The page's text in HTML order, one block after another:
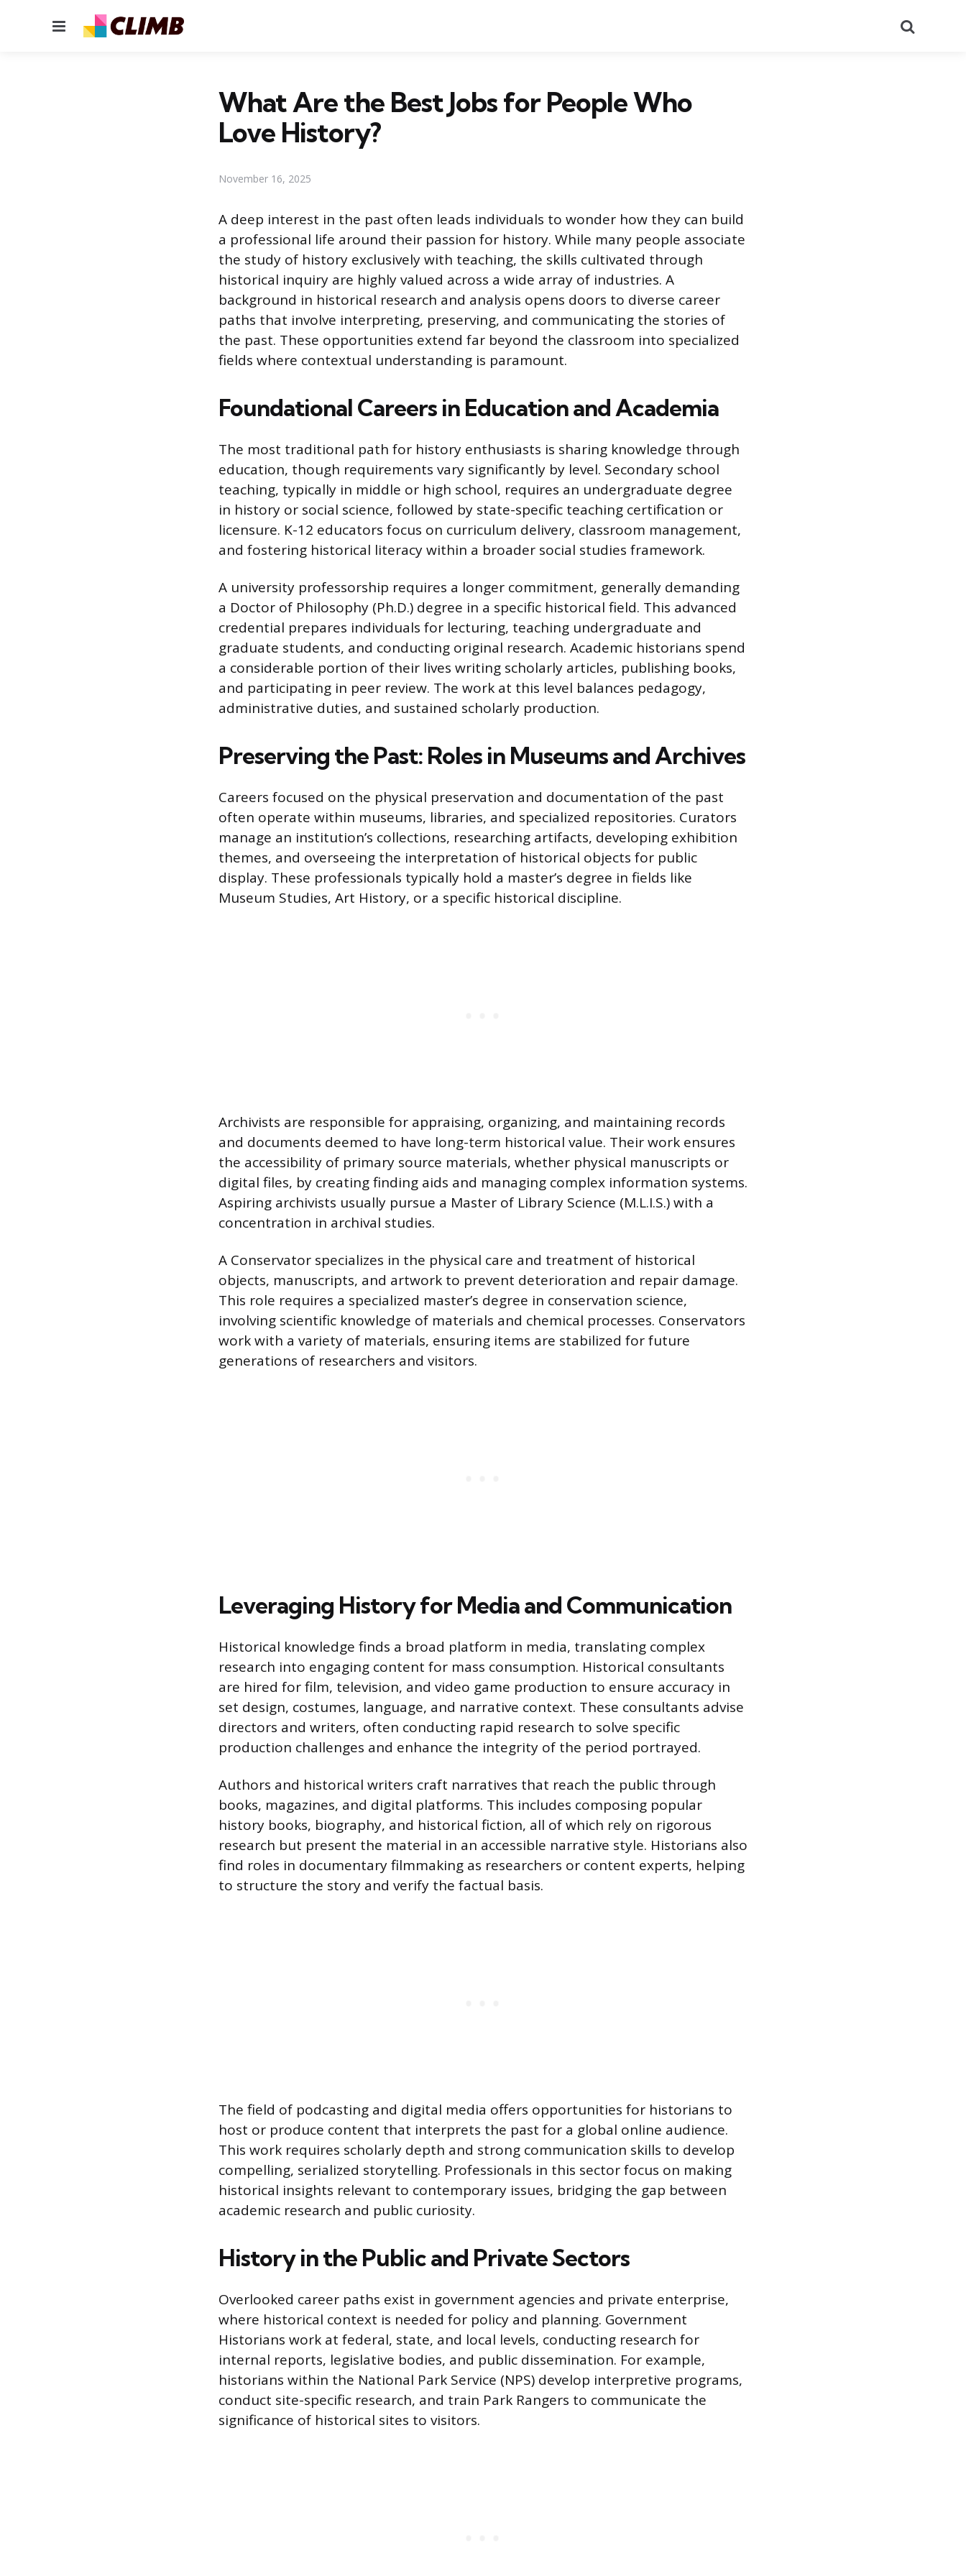
Menu
What Are the Best Jobs for People Who
Love History?
November 16, 2025
A deep interest in the past often leads individuals to wonder how they can build
a professional life around their passion for history. While many people associate
the study of history exclusively with teaching, the skills cultivated through
historical inquiry are highly valued across a wide array of industries. A
background in historical research and analysis opens doors to diverse career
paths that involve interpreting, preserving, and communicating the stories of
the past. These opportunities extend far beyond the classroom into specialized
fields where contextual understanding is paramount.
Foundational Careers in Education and Academia
The most traditional path for history enthusiasts is sharing knowledge through
education, though requirements vary significantly by level. Secondary school
teaching, typically in middle or high school, requires an undergraduate degree
in history or social science, followed by state-specific teaching certification or
licensure. K-12 educators focus on curriculum delivery, classroom management,
and fostering historical literacy within a broader social studies framework.
A university professorship requires a longer commitment, generally demanding
a Doctor of Philosophy (Ph.D.) degree in a specific historical field. This advanced
credential prepares individuals for lecturing, teaching undergraduate and
graduate students, and conducting original research. Academic historians spend
a considerable portion of their lives writing scholarly articles, publishing books,
and participating in peer review. The work at this level balances pedagogy,
administrative duties, and sustained scholarly production.
Preserving the Past: Roles in Museums and Archives
Careers focused on the physical preservation and documentation of the past
often operate within museums, libraries, and specialized repositories. Curators
manage an institution’s collections, researching artifacts, developing exhibition
themes, and overseeing the interpretation of historical objects for public
display. These professionals typically hold a master’s degree in fields like
Museum Studies, Art History, or a specific historical discipline.
Archivists are responsible for appraising, organizing, and maintaining records
and documents deemed to have long-term historical value. Their work ensures
the accessibility of primary source materials, whether physical manuscripts or
digital files, by creating finding aids and managing complex information systems.
Aspiring archivists usually pursue a Master of Library Science (M.L.I.S.) with a
concentration in archival studies.
A Conservator specializes in the physical care and treatment of historical
objects, manuscripts, and artwork to prevent deterioration and repair damage.
This role requires a specialized master’s degree in conservation science,
involving scientific knowledge of materials and chemical processes. Conservators
work with a variety of materials, ensuring items are stabilized for future
generations of researchers and visitors.
Leveraging History for Media and Communication
Historical knowledge finds a broad platform in media, translating complex
research into engaging content for mass consumption. Historical consultants
are hired for film, television, and video game production to ensure accuracy in
set design, costumes, language, and narrative context. These consultants advise
directors and writers, often conducting rapid research to solve specific
production challenges and enhance the integrity of the period portrayed.
Authors and historical writers craft narratives that reach the public through
books, magazines, and digital platforms. This includes composing popular
history books, biography, and historical fiction, all of which rely on rigorous
research but present the material in an accessible narrative style. Historians also
find roles in documentary filmmaking as researchers or content experts, helping
to structure the story and verify the factual basis.
The field of podcasting and digital media offers opportunities for historians to
host or produce content that interprets the past for a global online audience.
This work requires scholarly depth and strong communication skills to develop
compelling, serialized storytelling. Professionals in this sector focus on making
historical insights relevant to contemporary issues, bridging the gap between
academic research and public curiosity.
History in the Public and Private Sectors
Overlooked career paths exist in government agencies and private enterprise,
where historical context is needed for policy and planning. Government
Historians work at federal, state, and local levels, conducting research for
internal reports, legislative bodies, and public dissemination. For example,
historians within the National Park Service (NPS) develop interpretive programs,
conduct site-specific research, and train Park Rangers to communicate the
significance of historical sites to visitors.